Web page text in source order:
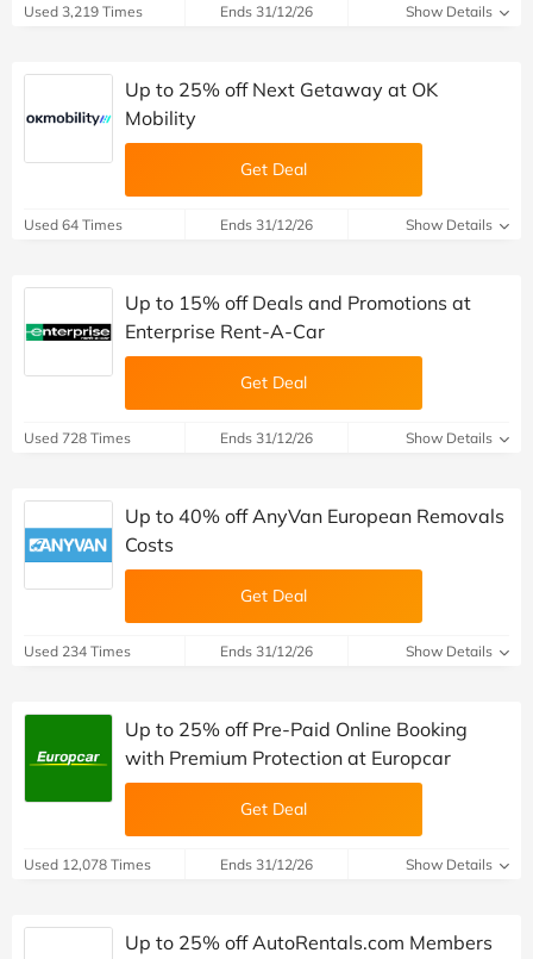
Used 3,219 Times Ends 31/12/26 Show Details
Up to 25% off Next Getaway at OK
Mobility
Get Deal
Used 64 Times Ends 31/12/26 Show Details
Up to 15% off Deals and Promotions at
Enterprise Rent-A-Car
Get Deal
Used 728 Times Ends 31/12/26 Show Details
Up to 40% off AnyVan European Removals
Costs
Get Deal
Used 234 Times Ends 31/12/26 Show Details
Up to 25% off Pre-Paid Online Booking
with Premium Protection at Europcar
Get Deal
Used 12,078 Times Ends 31/12/26 Show Details
Up to 25% off AutoRentals.com Members